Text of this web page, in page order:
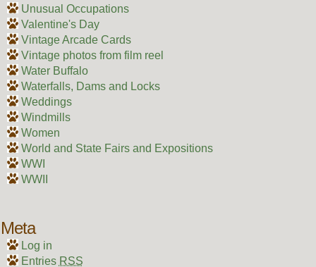
Unusual Occupations
Valentine's Day
Vintage Arcade Cards
Vintage photos from film reel
Water Buffalo
Waterfalls, Dams and Locks
Weddings
Windmills
Women
World and State Fairs and Expositions
WWI
WWII
Meta
Log in
Entries RSS